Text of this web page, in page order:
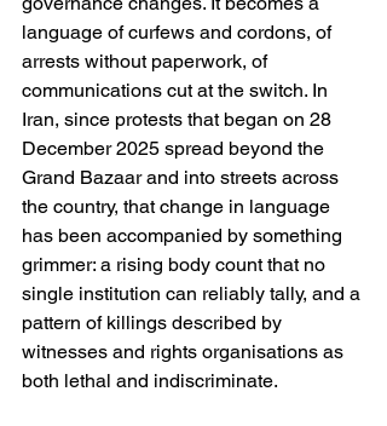
language of curfews and cordons, of
arrests without paperwork, of
communications cut at the switch. In
Iran, since protests that began on 28
December 2025 spread beyond the
Grand Bazaar and into streets across
the country, that change in language
has been accompanied by something
grimmer: a rising body count that no
single institution can reliably tally, and a
pattern of killings described by
witnesses and rights organisations as
both lethal and indiscriminate.